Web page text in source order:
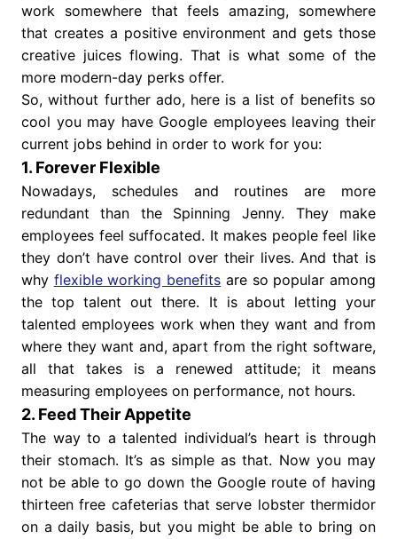
work somewhere that feels amazing, somewhere
that creates a positive environment and gets those
creative juices flowing. That is what some of the
more modern-day perks offer.
So, without further ado, here is a list of benefits so
cool you may have Google employees leaving their
current jobs behind in order to work for you:
1. Forever Flexible
Nowadays, schedules and routines are more
redundant than the Spinning Jenny. They make
employees feel suffocated. It makes people feel like
they don’t have control over their lives. And that is
why flexible working benefits are so popular among
the top talent out there. It is about letting your
talented employees work when they want and from
where they want and, apart from the right software,
all that takes is a renewed attitude; it means
measuring employees on performance, not hours.
2. Feed Their Appetite
The way to a talented individual’s heart is through
their stomach. It’s as simple as that. Now you may
not be able to go down the Google route of having
thirteen free cafeterias that serve lobster thermidor
on a daily basis, but you might be able to bring on